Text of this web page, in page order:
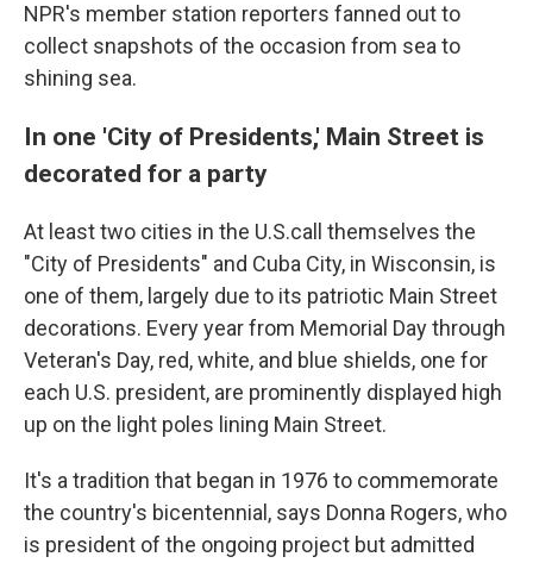
NPR's member station reporters fanned out to
collect snapshots of the occasion from sea to
shining sea.
In one 'City of Presidents,' Main Street is
decorated for a party
At least two cities in the U.S.call themselves the
"City of Presidents" and Cuba City, in Wisconsin, is
one of them, largely due to its patriotic Main Street
decorations. Every year from Memorial Day through
Veteran's Day, red, white, and blue shields, one for
each U.S. president, are prominently displayed high
up on the light poles lining Main Street.
It's a tradition that began in 1976 to commemorate
the country's bicentennial, says Donna Rogers, who
is president of the ongoing project but admitted